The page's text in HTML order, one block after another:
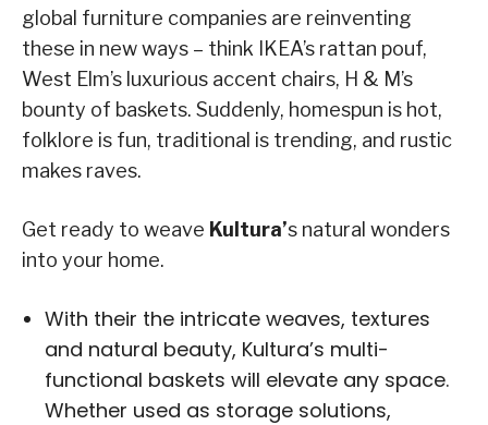
global furniture companies are reinventing
these in new ways – think IKEA’s rattan pouf,
West Elm’s luxurious accent chairs, H & M’s
bounty of baskets. Suddenly, homespun is hot,
folklore is fun, traditional is trending, and rustic
makes raves.
Get ready to weave Kultura’s natural wonders
into your home.
With their the intricate weaves, textures
and natural beauty, Kultura’s multi-
functional baskets will elevate any space.
Whether used as storage solutions,